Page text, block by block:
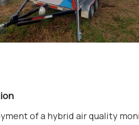
of a hybrid air quality